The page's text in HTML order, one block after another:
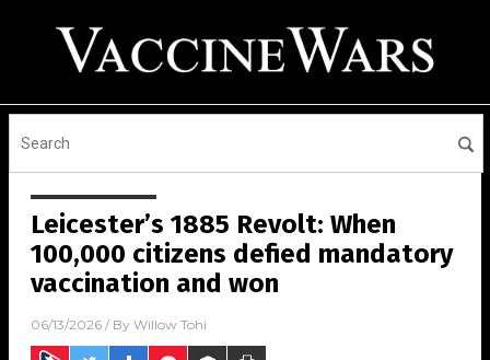
Leicester’s 1885 Revolt: When
100,000 citizens defied mandatory
vaccination and won
06/13/2026 / By Willow Tohi